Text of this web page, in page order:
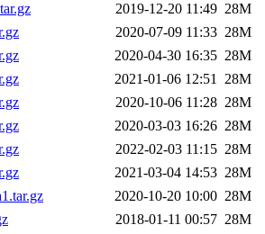
2019-12-20 11:49 28M
2020-07-09 11:33 28M
2020-04-30 16:35 28M
2021-01-06 12:51 28M
2020-10-06 11:28 28M
2020-03-03 16:26 28M
2022-02-03 11:15 28M
2021-03-04 14:53 28M
2020-10-20 10:00 28M
2018-01-11 00:57 28M